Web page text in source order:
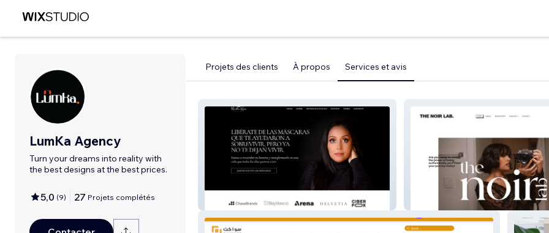
LumKa Agency
Turn your dreams into reality with
the best designs at the best prices.
5,0 (9) 27 Projets complétés
Projets des clients À propos Services et avis
Martha